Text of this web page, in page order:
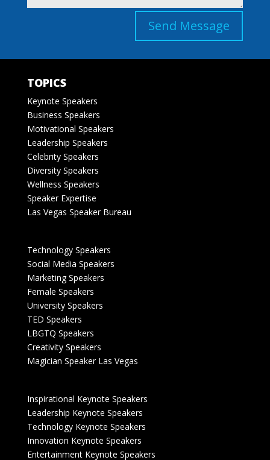
Send Message
TOPICS
Keynote Speakers
Business Speakers
Motivational Speakers
Leadership Speakers
Celebrity Speakers
Diversity Speakers
Wellness Speakers
Speaker Expertise
Las Vegas Speaker Bureau
Technology Speakers
Social Media Speakers
Marketing Speakers
Female Speakers
University Speakers
TED Speakers
LBGTQ Speakers
Creativity Speakers
Magician Speaker Las Vegas
Inspirational Keynote Speakers
Leadership Keynote Speakers
Technology Keynote Speakers
Innovation Keynote Speakers
Entertainment Keynote Speakers